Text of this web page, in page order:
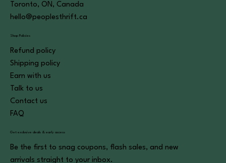
Toronto, ON, Canada
hello@peoplesthrift.ca
Shop Policies
Refund policy
Shipping policy
Earn with us
Talk to us
Contact us
FAQ
Get exclusive deals & early access
Be the first to snag coupons, flash sales, and new
arrivals straight to your inbox.